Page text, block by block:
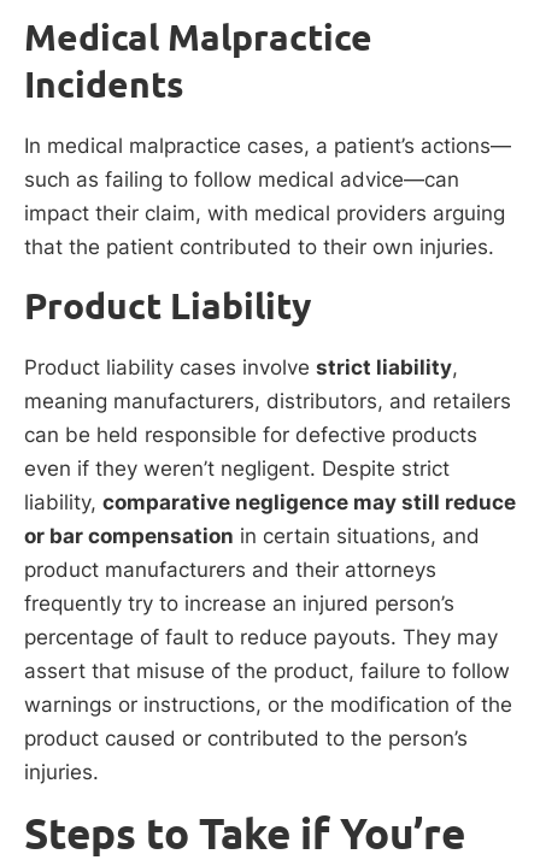
Medical Malpractice
Incidents
In medical malpractice cases, a patient’s actions—
such as failing to follow medical advice—can
impact their claim, with medical providers arguing
that the patient contributed to their own injuries.
Product Liability
Product liability cases involve strict liability,
meaning manufacturers, distributors, and retailers
can be held responsible for defective products
even if they weren’t negligent. Despite strict
liability, comparative negligence may still reduce
or bar compensation in certain situations, and
product manufacturers and their attorneys
frequently try to increase an injured person’s
percentage of fault to reduce payouts. They may
assert that misuse of the product, failure to follow
warnings or instructions, or the modification of the
product caused or contributed to the person’s
injuries.
Steps to Take if You’re